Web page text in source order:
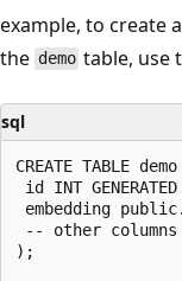
example, to create
the demo table, use
sql
CREATE TABLE
id INT
embedding
-- other columns
);